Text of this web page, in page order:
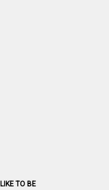
TO BE